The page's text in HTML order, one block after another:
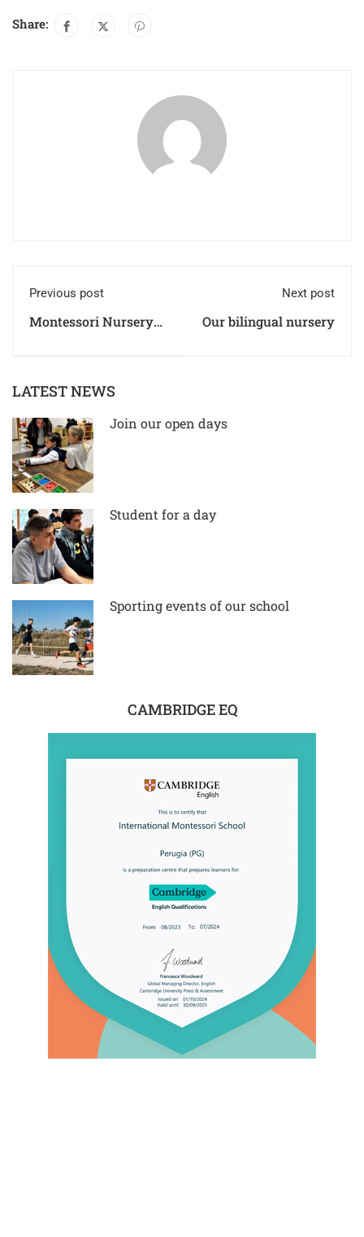
Share:
Previous post
Montessori Nursery
Next post
Our bilingual nursery
LATEST NEWS
Join our open days
Student for a day
Sporting events of our school
CAMBRIDGE EQ